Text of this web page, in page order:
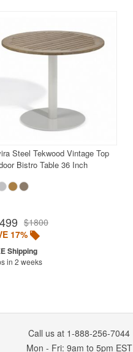
Steel Tekwood Vintage Top
Bistro Table 36 Inch
$1800
17%
in 2 weeks
Call us at 1-888-256-7044
Mon - Fri: 9am to 5pm EST